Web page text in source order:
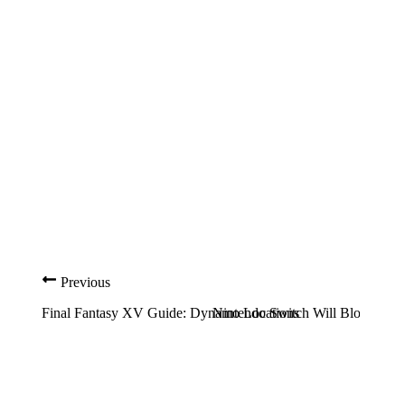
Previous
Final Fantasy XV Guide: Dynamo Locations
Nintendo Switch Will Blow